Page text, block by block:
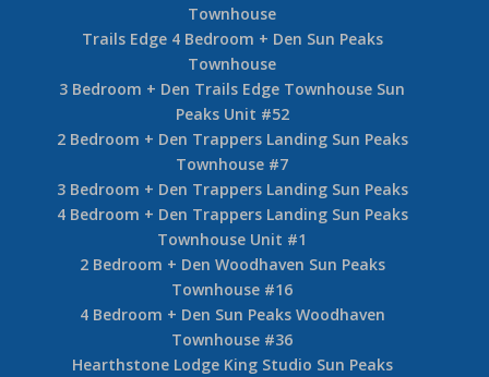
Townhouse
Trails Edge 4 Bedroom + Den Sun Peaks
Townhouse
3 Bedroom + Den Trails Edge Townhouse Sun
Peaks Unit #52
2 Bedroom + Den Trappers Landing Sun Peaks
Townhouse #7
3 Bedroom + Den Trappers Landing Sun Peaks
4 Bedroom + Den Trappers Landing Sun Peaks
Townhouse Unit #1
2 Bedroom + Den Woodhaven Sun Peaks
Townhouse #16
4 Bedroom + Den Sun Peaks Woodhaven
Townhouse #36
Hearthstone Lodge King Studio Sun Peaks